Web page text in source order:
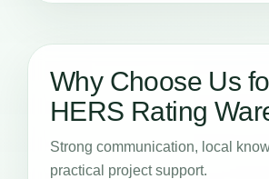
Why Choose Us
HERS Rating
Strong communication, local
practical project support.